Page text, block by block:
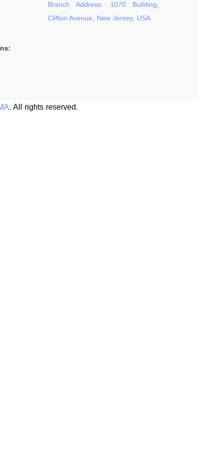
Branch Address: 1070 Building,
Clifton Avenue, New Jersey, USA.
. All rights reserved.